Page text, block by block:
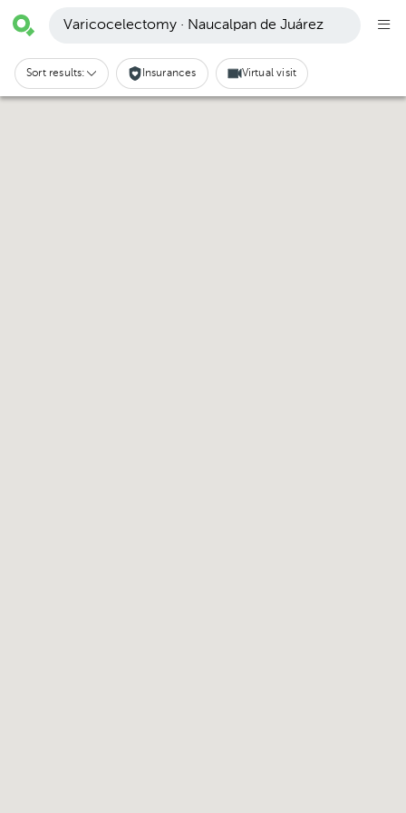
Varicocelectomy · Naucalpan de Juárez
Sort results: Insurances Virtual visit